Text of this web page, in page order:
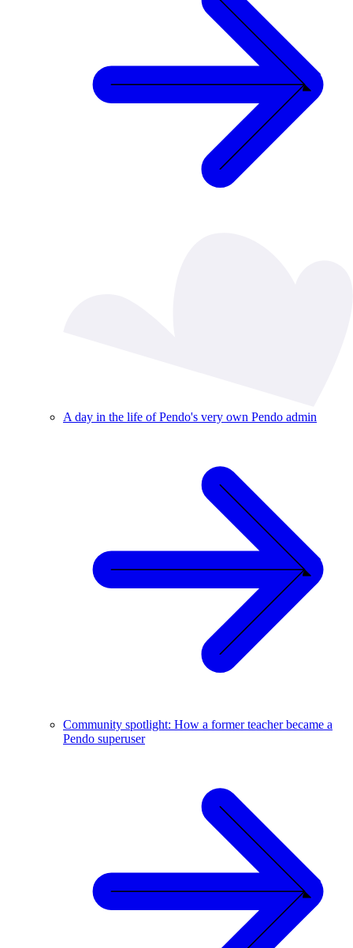
A day in the life of Pendo's very own Pendo admin
Community spotlight: How a former teacher became a
Pendo superuser